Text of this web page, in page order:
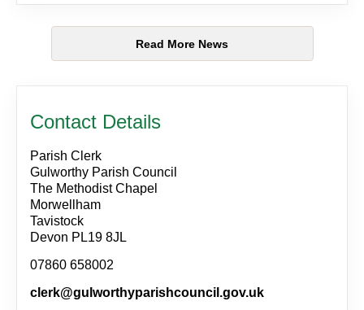
Read More News
Contact Details
Parish Clerk
Gulworthy Parish Council
The Methodist Chapel
Morwellham
Tavistock
Devon PL19 8JL
07860 658002
clerk@gulworthyparishcouncil.gov.uk